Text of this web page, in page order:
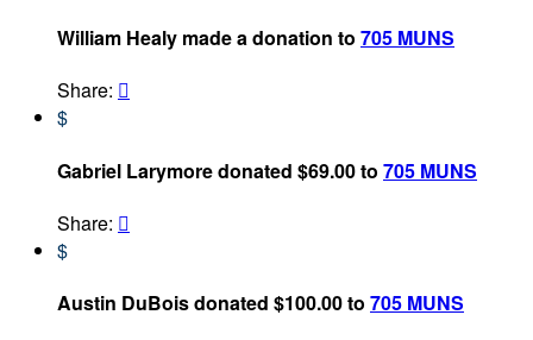
William Healy made a donation to 705 MUNS
Share: 
$
Gabriel Larymore donated $69.00 to 705 MUNS
Share: 
$
Austin DuBois donated $100.00 to 705 MUNS